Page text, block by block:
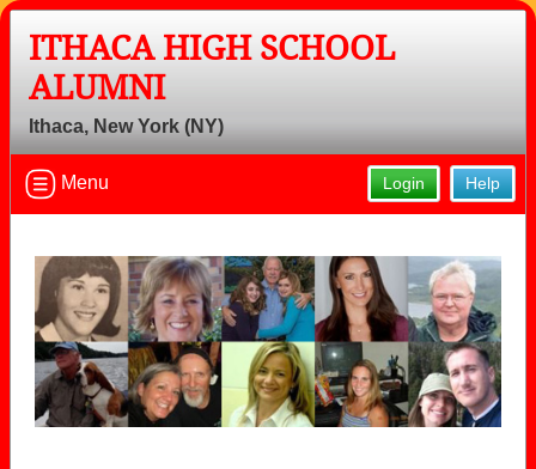
ITHACA HIGH SCHOOL
ALUMNI
Ithaca, New York (NY)
Help
Login
Menu